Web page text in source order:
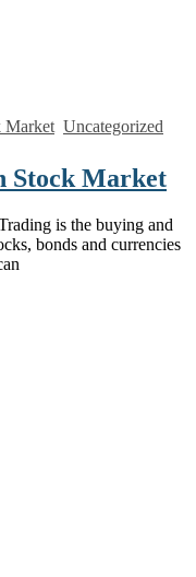
Market Uncategorized
Stock Market
is the buying and
bonds and currencies